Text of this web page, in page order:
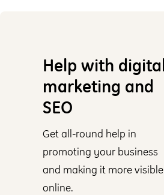
Help with
marketing and
SEO
Get all-round help in
promoting your business
and making it more visible
online.